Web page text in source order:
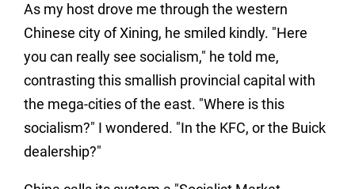
As my host drove me through the western
Chinese city of Xining, he smiled kindly. "Here
you can really see socialism," he told me,
contrasting this smallish provincial capital with
the mega-cities of the east. "Where is this
socialism?" I wondered. "In the KFC, or the Buick
dealership?"